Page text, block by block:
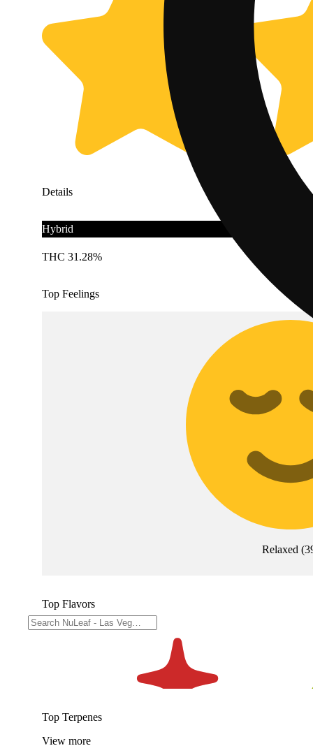
Details
Hybrid
THC 31.28%
Top Feelings
Relaxed (
Top Flavors
Top Terpenes
View more